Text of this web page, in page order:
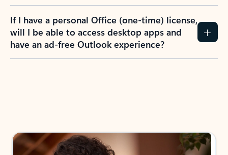
If I have a personal Office (one-time) license,
will I be able to access desktop apps and
have an ad-free Outlook experience?